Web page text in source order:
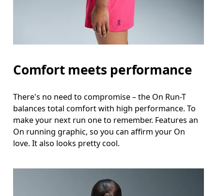
Comfort meets performance
There's no need to compromise – the On Run-T
balances total comfort with high performance. To
make your next run one to remember. Features an
On running graphic, so you can affirm your On
love. It also looks pretty cool.